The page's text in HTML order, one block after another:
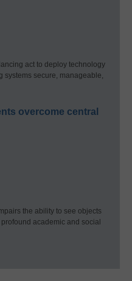
act to deploy technology
systems secure, manageable,
overcome central
the ability to see objects
academic and social